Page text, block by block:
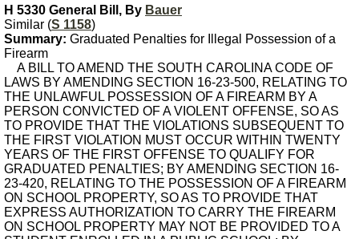
H 5330 General Bill, By Bauer
Similar (S 1158)
Summary: Graduated Penalties for Illegal Possession of a
Firearm
A BILL TO AMEND THE SOUTH CAROLINA CODE OF
LAWS BY AMENDING SECTION 16-23-500, RELATING TO
THE UNLAWFUL POSSESSION OF A FIREARM BY A
PERSON CONVICTED OF A VIOLENT OFFENSE, SO AS
TO PROVIDE THAT THE VIOLATIONS SUBSEQUENT TO
THE FIRST VIOLATION MUST OCCUR WITHIN TWENTY
YEARS OF THE FIRST OFFENSE TO QUALIFY FOR
GRADUATED PENALTIES; BY AMENDING SECTION 16-
23-420, RELATING TO THE POSSESSION OF A FIREARM
ON SCHOOL PROPERTY, SO AS TO PROVIDE THAT
EXPRESS AUTHORIZATION TO CARRY THE FIREARM
ON SCHOOL PROPERTY MAY NOT BE PROVIDED TO A